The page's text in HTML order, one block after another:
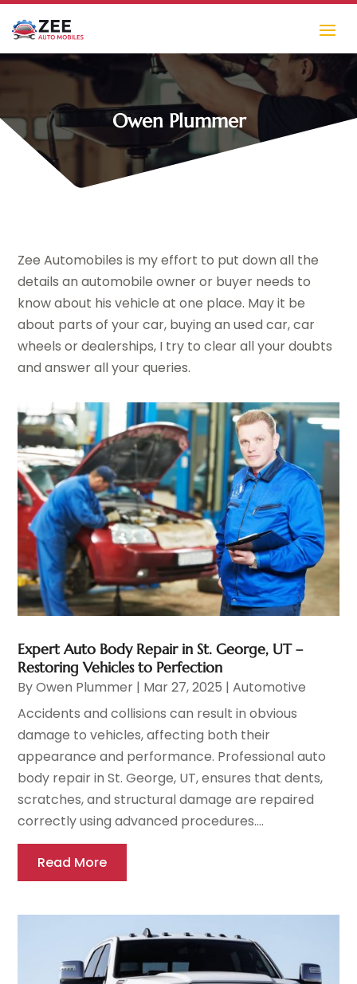
Owen Plummer
Zee Automobiles is my effort to put down all the
details an automobile owner or buyer needs to
know about his vehicle at one place. May it be
about parts of your car, buying an used car, car
wheels or dealerships, I try to clear all your doubts
and answer all your queries.
Expert Auto Body Repair in St. George, UT –
Restoring Vehicles to Perfection
ByOwen Plummer | Mar 27, 2025 |Automotive
Accidents and collisions can result in obvious
damage to vehicles, affecting both their
appearance and performance. Professional auto
body repair in St. George, UT, ensures that dents,
scratches, and structural damage are repaired
correctly using advanced procedures....
Read More